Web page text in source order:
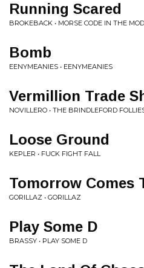
Running Scared
BROKEBACK • MORSE CODE IN THE
Bomb
EENYMEANIES • EENYMEANIES
Vermillion Trade
NOVILLERO • THE BRINDLEFORD
Loose Ground
KEPLER • FUCK FIGHT FALL
Tomorrow Comes
GORILLAZ • GORILLAZ
Play Some D
BRASSY • PLAY SOME D